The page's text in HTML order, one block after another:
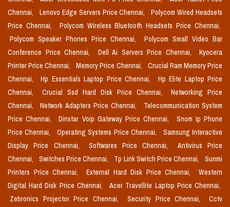
Chennai,
Lenovo Edge Servers Price Chennai,
Polycom Wired Headsets
Price Chennai,
Polycom Wireless Bluetooth Headsets Price Chennai,
Polycom Speaker Phones Price Chennai,
Polycom Small Video Bar
Conference Price Chennai,
Dell Ai Servers Price Chennai,
Kyocera
Printer Price Chennai,
Memory Price Chennai,
Crucial Ram Memory Price
Chennai,
Hp Essentials Laptop Price Chennai,
Hp Elite Laptop Price
Chennai,
Crucial Ssd Hard Disk Price Chennai,
Networking Price
Chennai,
Network Adapters Price Chennai,
Telecommunication System
Price Chennai,
Dinstar Voip Gateway Price Chennai,
Snom Ip Phone
Price Chennai,
Operating Systems Price Chennai,
Samsung Interactive
Display Price Chennai,
Softwares Price Chennai,
Antivirus Price
Chennai,
Switches Price Chennai, Tp Link Switch Price Chennai,
Sunmi
Printers Price Chennai,
External Hard Disk Price Chennai,
Western
Digital Hard Disk Price Chennai,
Acer Travellite Laptop Price Chennai,
Zebronics Projector Price Chennai,
Security Price Chennai,
Cctv